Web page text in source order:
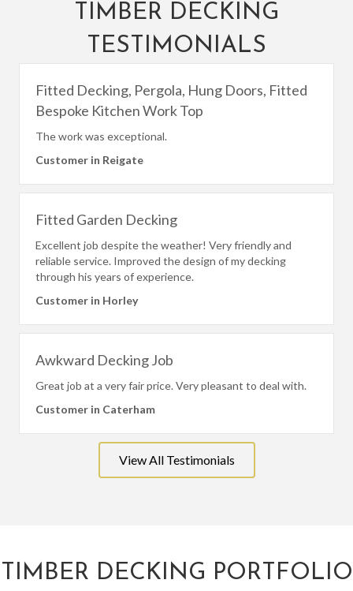
TIMBER DECKING
TESTIMONIALS
Fitted Decking, Pergola, Hung Doors, Fitted
Bespoke Kitchen Work Top
The work was exceptional.
Customer in Reigate
Fitted Garden Decking
Excellent job despite the weather! Very friendly and
reliable service. Improved the design of my decking
through his years of experience.
Customer in Horley
Awkward Decking Job
Great job at a very fair price. Very pleasant to deal with.
Customer in Caterham
View All Testimonials
TIMBER DECKING PORTFOLIO